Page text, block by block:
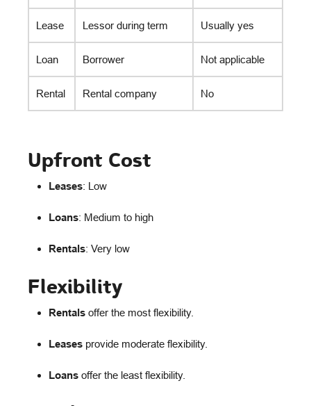
Lease Lessor during term Usually yes
Loan Borrower Not applicable
Rental Rental company No
Upfront Cost
Leases: Low
Loans: Medium to high
Rentals: Very low
Flexibility
Rentals offer the most flexibility.
Leases provide moderate flexibility.
Loans offer the least flexibility.